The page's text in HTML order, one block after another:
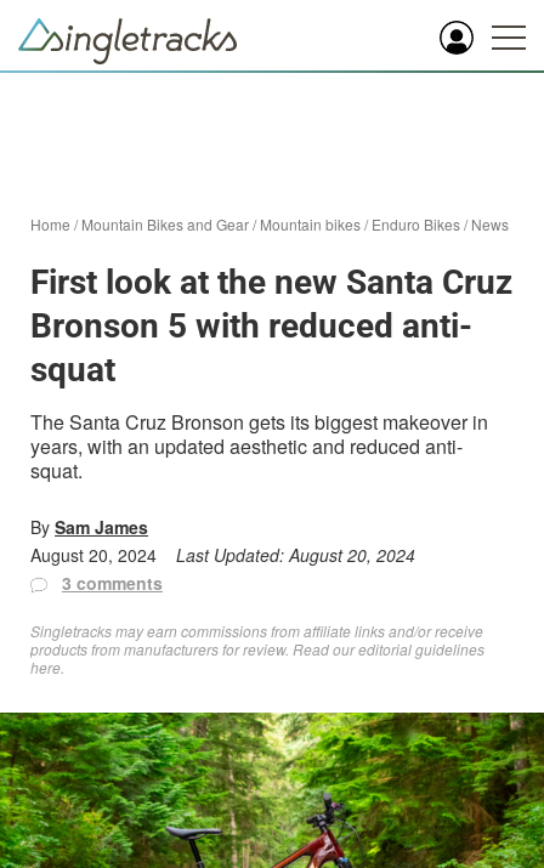
Home /Mountain Bikes and Gear/Mountain bikes/Enduro Bikes/News
First look at the new Santa Cruz
Bronson 5 with reduced anti-
squat
The Santa Cruz Bronson gets its biggest makeover in
years, with an updated aesthetic and reduced anti-
squat.
By Sam James
August 20, 2024
Last Updated:August 20, 2024
3 comments
Singletracks may earn commissions from affiliate links and/or receive
products from manufacturers for review. Readour editorial guidelines
here